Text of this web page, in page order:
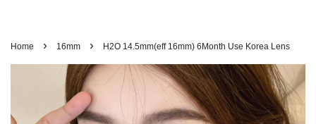
Home › 16mm › H2O 14.5mm(eff 16mm) 6Month Use Korea Lens